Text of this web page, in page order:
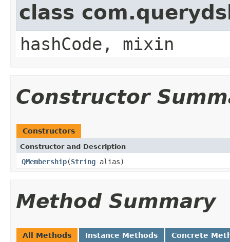
class
hashCode, mixin
Constructor
Constructors
Constructor and Description
QMembership(String alias)
Method Summary
All Methods Instance Methods Concrete